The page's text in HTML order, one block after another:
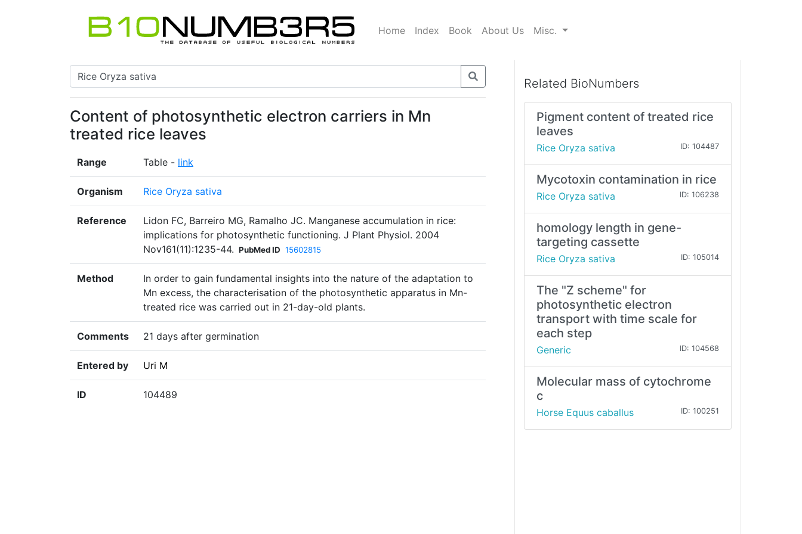
Home Index Book About Us Misc.
Content of photosynthetic electron carriers in Mn
treated rice leaves
Range Table - link
Organism Rice Oryza sativa
Reference
Lidon FC, Barreiro MG, Ramalho JC. Manganese accumulation in rice:
implications for photosynthetic functioning. J Plant Physiol. 2004
Nov161(11):1235-44. PubMed ID 15602815
Method
In order to gain fundamental insights into the nature of the adaptation to
Mn excess, the characterisation of the photosynthetic apparatus in Mn-
treated rice was carried out in 21-day-old plants.
Comments 21 days after germination
Entered by Uri M
ID 104489
Related BioNumbers
Pigment content of treated rice
leaves
Rice Oryza sativa ID: 104487
Mycotoxin contamination in rice
Rice Oryza sativa ID: 106238
homology length in gene-
targeting cassette
Rice Oryza sativa ID: 105014
The "Z scheme" for
photosynthetic electron
transport with time scale for
each step
Generic ID: 104568
Molecular mass of cytochrome
c
Horse Equus caballus ID: 100251